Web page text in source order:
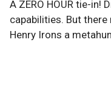
A ZERO HOUR tie-
capabilities. But
Henry Irons a